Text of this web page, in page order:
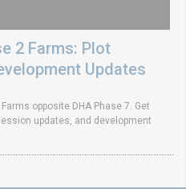
2 Farms: Plot
Updates
opposite DHA Phase 7. Get
updates, and development